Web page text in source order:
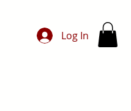
Log In